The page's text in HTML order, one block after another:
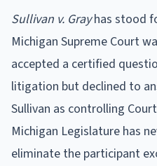
Sullivan v. Grayhas stood
Michigan Supreme Court
accepted a certified
litigation but declined to
Sullivan as controlling
Michigan Legislature has
eliminate the participant